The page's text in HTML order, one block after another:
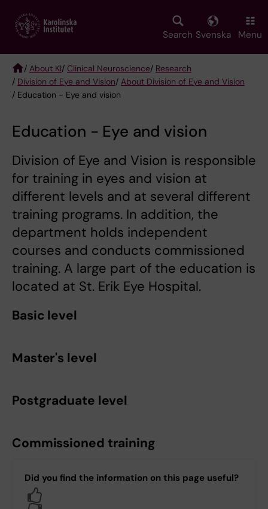
main
Search Svenska Menu
Breadcrumb
/ About KI/ Clinical Neuroscience/ Research
/ Division of Eye and Vision/ About Division of Eye and Vision
/ Education - Eye and vision
Education - Eye and vision
Division of Eye and Vision is responsible
for training in eyes and vision at
different levels and at several different
training programs. In addition, the
department holds independent
courses and conducts commissioned
training. A large part of the education is
located at St. Erik Eye Hospital.
Basic level
Master's level
Postgraduate level
Commissioned training
Did you find the information on this page useful?